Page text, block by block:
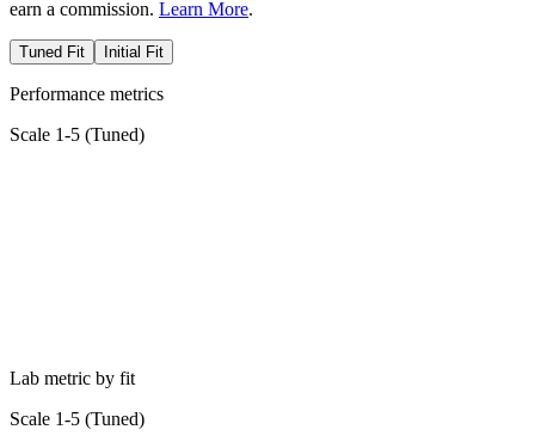
earn a commission. Learn More.
Tuned Fit Initial Fit
Performance metrics
Scale 1-5 (Tuned)
Lab metric by fit
Scale 1-5 (Tuned)